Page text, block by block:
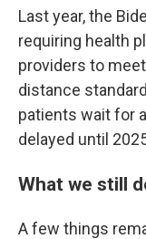
Last year, the
requiring health
providers to
distance
patients wait for
delayed until
What we still
A few things